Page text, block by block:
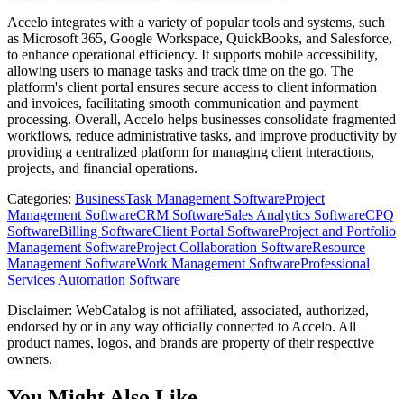
Accelo integrates with a variety of popular tools and systems, such
as Microsoft 365, Google Workspace, QuickBooks, and Salesforce,
to enhance operational efficiency. It supports mobile accessibility,
allowing users to manage tasks and track time on the go. The
platform's client portal ensures secure access to client information
and invoices, facilitating smooth communication and payment
processing. Overall, Accelo helps businesses consolidate fragmented
workflows, reduce administrative tasks, and improve productivity by
providing a centralized platform for managing client interactions,
projects, and financial operations.
Categories: BusinessTask Management SoftwareProject
Management SoftwareCRM SoftwareSales Analytics SoftwareCPQ
SoftwareBilling SoftwareClient Portal SoftwareProject and Portfolio
Management SoftwareProject Collaboration SoftwareResource
Management SoftwareWork Management SoftwareProfessional
Services Automation Software
Disclaimer: WebCatalog is not affiliated, associated, authorized,
endorsed by or in any way officially connected to Accelo. All
product names, logos, and brands are property of their respective
owners.